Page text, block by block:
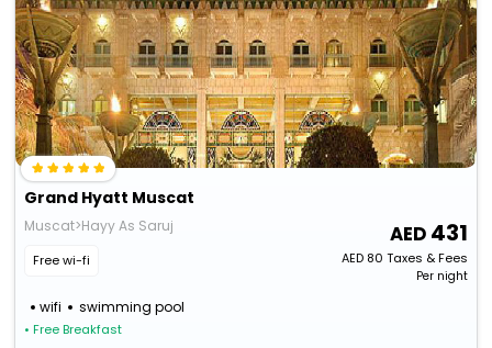
Grand Hyatt Muscat
Muscat>Hayy As Saruj
Free wi-fi
wifi swimming pool
• Free Breakfast
431
AED80 Taxes & Fees
Per night